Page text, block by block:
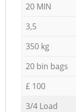
20 MIN
3,5
350 kg
20 bin bags
£ 100
3/4 Load